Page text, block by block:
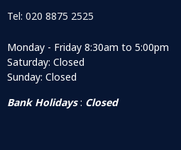
Tel: 020 8875 2525
Monday - Friday 8:30am to 5:00pm
Saturday: Closed
Sunday: Closed
Bank Holidays: Closed